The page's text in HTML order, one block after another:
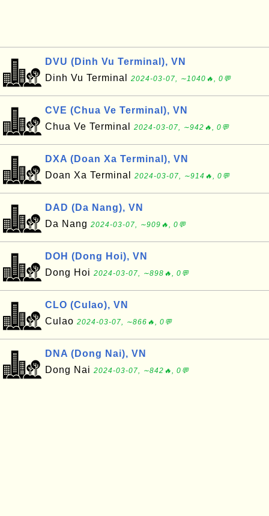
DVU (Dinh Vu Terminal), VN
Dinh Vu Terminal
2024-03-07, ∼1040🔥, 0💬
CVE (Chua Ve Terminal), VN
Chua Ve Terminal
2024-03-07, ∼942🔥, 0💬
DXA (Doan Xa Terminal), VN
Doan Xa Terminal
2024-03-07, ∼914🔥, 0💬
DAD (Da Nang), VN
Da Nang 2024-03-07, ∼909🔥, 0💬
DOH (Dong Hoi), VN
Dong Hoi 2024-03-07, ∼898🔥, 0💬
CLO (Culao), VN
Culao 2024-03-07, ∼866🔥, 0💬
DNA (Dong Nai), VN
Dong Nai 2024-03-07, ∼842🔥, 0💬